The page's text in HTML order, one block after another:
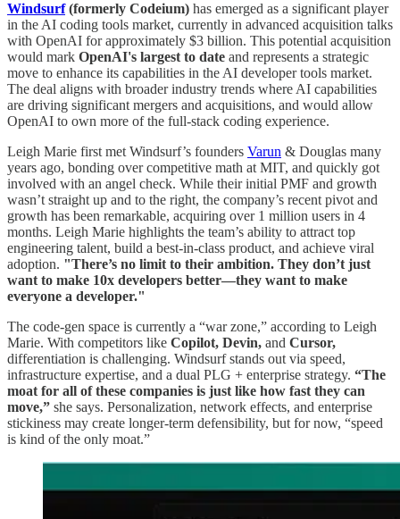
Windsurf(formerly Codeium) has emerged as a significant player
in the AI coding tools market, currently in advanced acquisition talks
with OpenAI for approximately $3 billion. This potential acquisition
would mark OpenAI's largest to date and represents a strategic
move to enhance its capabilities in the AI developer tools market.
The deal aligns with broader industry trends where AI capabilities
are driving significant mergers and acquisitions, and would allow
OpenAI to own more of the full-stack coding experience.
Leigh Marie first met Windsurf’s founders Varun & Douglas many
years ago, bonding over competitive math at MIT, and quickly got
involved with an angel check. While their initial PMF and growth
wasn’t straight up and to the right, the company’s recent pivot and
growth has been remarkable, acquiring over 1 million users in 4
months. Leigh Marie highlights the team’s ability to attract top
engineering talent, build a best-in-class product, and achieve viral
adoption. "There’s no limit to their ambition. They don’t just
want to make 10x developers better—they want to make
everyone a developer."
The code-gen space is currently a “war zone,” according to Leigh
Marie. With competitors like Copilot, Devin, and Cursor,
differentiation is challenging. Windsurf stands out via speed,
infrastructure expertise, and a dual PLG + enterprise strategy. “The
moat for all of these companies is just like how fast they can
move,” she says. Personalization, network effects, and enterprise
stickiness may create longer-term defensibility, but for now, “speed
is kind of the only moat.”